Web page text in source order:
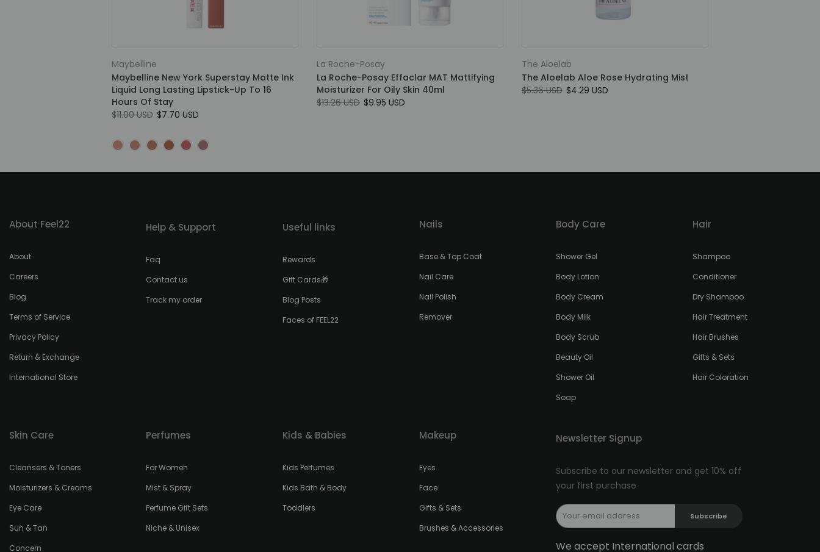
Maybelline
Maybelline New York Superstay Matte Ink
Liquid Long Lasting Lipstick-Up To 16
Hours Of Stay
$11.00 USD $7.70 USD
La Roche-Posay
La Roche-Posay Effaclar MAT Mattifying
Moisturizer For Oily Skin 40ml
$13.26 USD $9.95 USD
The Aloelab
The Aloelab Aloe Rose Hydrating Mist
$5.36 USD $4.29 USD
About Feel22
About
Careers
Blog
Terms of Service
Privacy Policy
Return & Exchange
International Store
Help & Support
Faq
Contact us
Track my order
Useful links
Rewards
Gift Cards🎁
Blog Posts
Faces of FEEL22
Nails
Base & Top Coat
Nail Care
Nail Polish
Remover
Body Care
Shower Gel
Body Lotion
Body Cream
Body Milk
Body Scrub
Beauty Oil
Shower Oil
Soap
Hair
Shampoo
Conditioner
Dry Shampoo
Hair Treatment
Hair Brushes
Gifts & Sets
Hair Coloration
Skin Care
Cleansers & Toners
Moisturizers & Creams
Eye Care
Sun & Tan
Concern
Perfumes
For Women
Mist & Spray
Perfume Gift Sets
Niche & Unisex
Kids & Babies
Kids Perfumes
Kids Bath & Body
Toddlers
Makeup
Eyes
Face
Gifts & Sets
Brushes & Accessories
Newsletter Signup
Subscribe to our newsletter and get 10% off
your first purchase
Subscribe
We accept International cards